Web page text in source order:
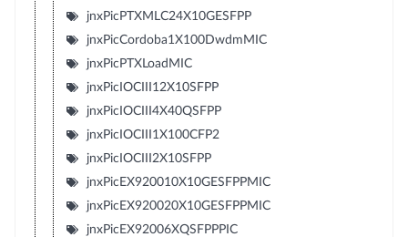
jnxPicPTXMLC24X10GESFPP
jnxPicCordoba1X100DwdmMIC
jnxPicPTXLoadMIC
jnxPicIOCIII12X10SFPP
jnxPicIOCIII4X40QSFPP
jnxPicIOCIII1X100CFP2
jnxPicIOCIII2X10SFPP
jnxPicEX920010X10GESFPPMIC
jnxPicEX920020X10GESFPPMIC
jnxPicEX92006XQSFPPPIC